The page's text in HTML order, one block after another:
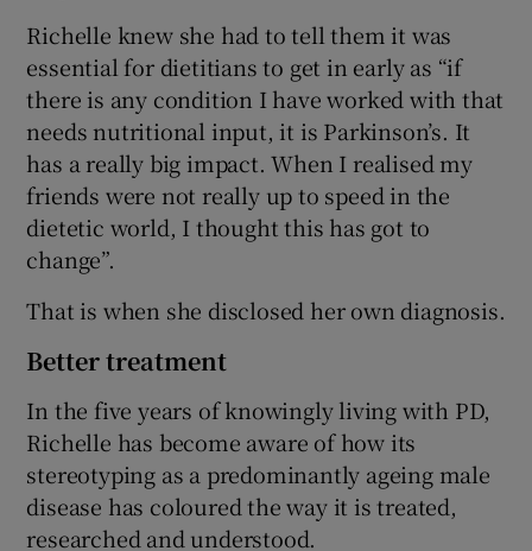
Richelle knew she had to tell them it was
essential for dietitians to get in early as “if
there is any condition I have worked with that
needs nutritional input, it is Parkinson’s. It
has a really big impact. When I realised my
friends were not really up to speed in the
dietetic world, I thought this has got to
change”.
That is when she disclosed her own diagnosis.
Better treatment
In the five years of knowingly living with PD,
Richelle has become aware of how its
stereotyping as a predominantly ageing male
disease has coloured the way it is treated,
researched and understood.